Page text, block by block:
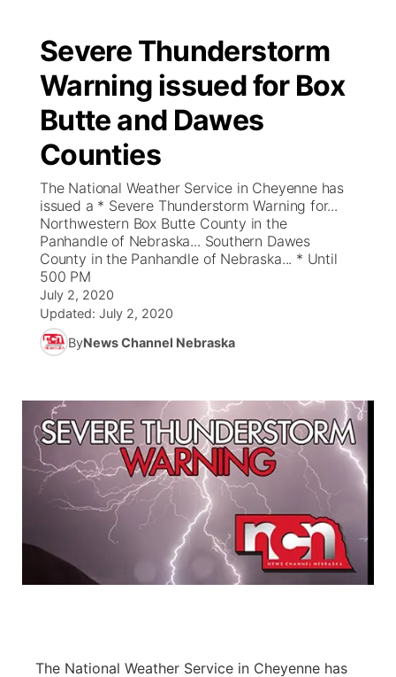
Severe Thunderstorm
Warning issued for Box
Butte and Dawes
Counties
The National Weather Service in Cheyenne has
issued a * Severe Thunderstorm Warning for...
Northwestern Box Butte County in the
Panhandle of Nebraska... Southern Dawes
County in the Panhandle of Nebraska... * Until
500 PM
July 2, 2020
Updated: July 2, 2020
ByNews Channel Nebraska
The National Weather Service in Cheyenne has